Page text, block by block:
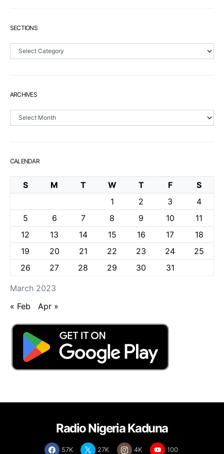
SECTIONS
Sections
ARCHIVES
Archives
CALENDAR
March 2023
S M T W T F
S
1
2 3
4
5
6 7 8 9 10
11
12
13 14 15 16 17
18
19
20 21 22 23 24
25
26
27 28 29 30 31
« Feb Apr »
Radio Nigeria Kaduna
57K 27K 4K 100